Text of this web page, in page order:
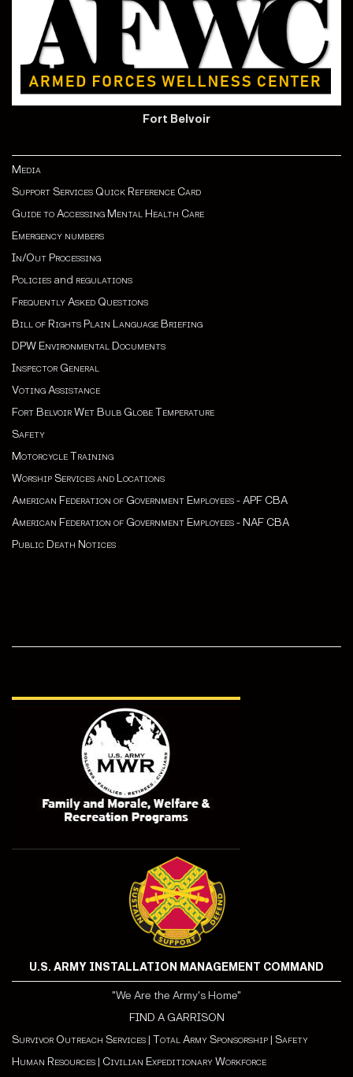
Fort Belvoir
Media
Support Services Quick Reference Card
Guide to Accessing Mental Health Care
Emergency numbers
In/Out Processing
Policies and regulations
Frequently Asked Questions
Bill of Rights Plain Language Briefing
DPW Environmental Documents
Inspector General
Voting Assistance
Fort Belvoir Wet Bulb Globe Temperature
Safety
Motorcycle Training
Worship Services and Locations
American Federation of Government Employees - APF CBA
American Federation of Government Employees - NAF CBA
Public Death Notices
U.S. ARMY INSTALLATION MANAGEMENT COMMAND
"We Are the Army's Home"
FIND A GARRISON
Survivor Outreach Services | Total Army Sponsorship | Safety
Human Resources | Civilian Expeditionary Workforce